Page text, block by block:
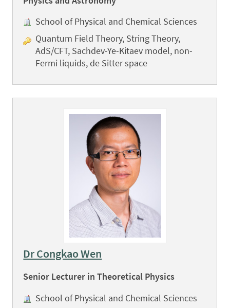
School of Physical and Chemical Sciences
Quantum Field Theory, String Theory,
AdS/CFT, Sachdev-Ye-Kitaev model, non-
Fermi liquids, de Sitter space
Dr Congkao Wen
Senior Lecturer in Theoretical Physics
School of Physical and Chemical Sciences